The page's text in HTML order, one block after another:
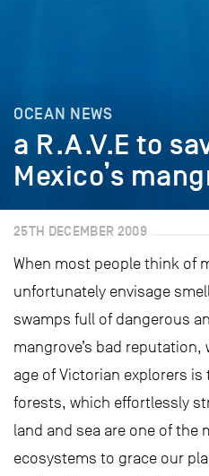
OCEAN NEWS
a R.A.V.E to
Mexico’s
25TH DECEMBER 2009
When most people think of
unfortunately envisage
swamps full of dangerous
mangrove’s bad
age of Victorian explorers
forests, which effortlessly
land and sea are one of the
ecosystems to grace our